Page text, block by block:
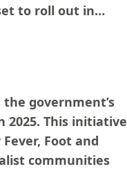
to roll out in…
government’s
2025. This initiative
Foot and
communities